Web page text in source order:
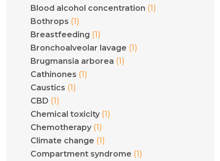
Blood alcohol concentration (1)
Bothrops (1)
Breastfeeding (1)
Bronchoalveolar lavage (1)
Brugmansia arborea (1)
Cathinones (1)
Caustics (1)
CBD (1)
Chemical toxicity (1)
Chemotherapy (1)
Climate change (1)
Compartment syndrome (1)